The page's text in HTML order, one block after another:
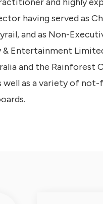
having served as
and as Non-
Entertainment
and the Rainforest
well as a variety of